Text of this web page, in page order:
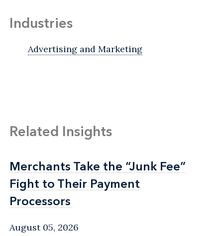
Industries
Advertising and Marketing
Related Insights
Merchants Take the “Junk Fee”
Fight to Their Payment
Processors
Merchants Take the “Junk Fee”
Fight to Their Payment
Processors
August 05, 2026